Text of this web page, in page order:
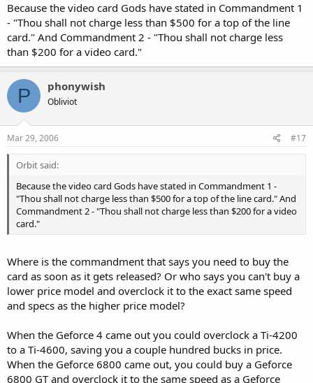
Because the video card Gods have stated in Commandment 1
- "Thou shall not charge less than $500 for a top of the line
card." And Commandment 2 - "Thou shall not charge less
than $200 for a video card."
P phonywish
Obliviot
Mar 29, 2006 #17
Orbit said:
Because the video card Gods have stated in Commandment 1 -
"Thou shall not charge less than $500 for a top of the line card." And
Commandment 2 - "Thou shall not charge less than $200 for a video
card."
Where is the commandment that says you need to buy the
card as soon as it gets released? Or who says you can't buy a
lower price model and overclock it to the exact same speed
and specs as the higher price model?
When the Geforce 4 came out you could overclock a Ti-4200
to a Ti-4600, saving you a couple hundred bucks in price.
When the Geforce 6800 came out, you could buy a Geforce
6800 GT and overclock it to the same speed as a Geforce